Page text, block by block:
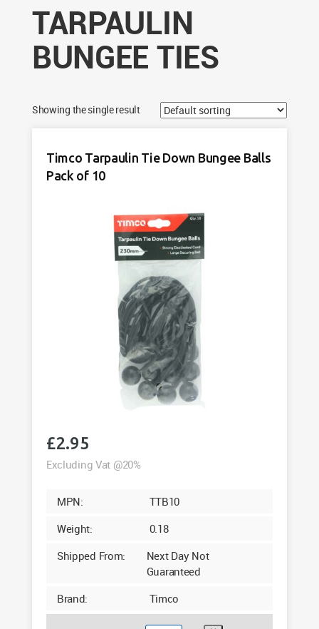
TARPAULIN
BUNGEE TIES
Showing the single result
Timco Tarpaulin Tie Down Bungee Balls
Pack of 10
£2.95
Excluding Vat @20%
MPN:
TTB10
Weight:
0.18
Shipped From:
Next Day Not
Guaranteed
Brand:
Timco